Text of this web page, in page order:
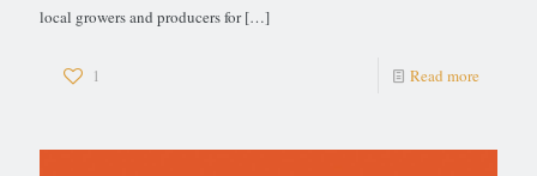
local growers and producers for[…]
1 Read more